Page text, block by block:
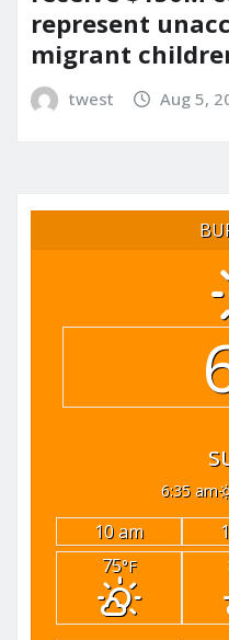
represent
migrant
twest Aug 5,
6:35 am
10 am
75°F